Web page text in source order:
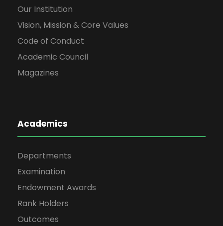
Our Institution
Vision, Mission & Core Values
Code of Conduct
Academic Council
Magazines
Academics
Departments
Examination
Endowment Awards
Rank Holders
Outcomes